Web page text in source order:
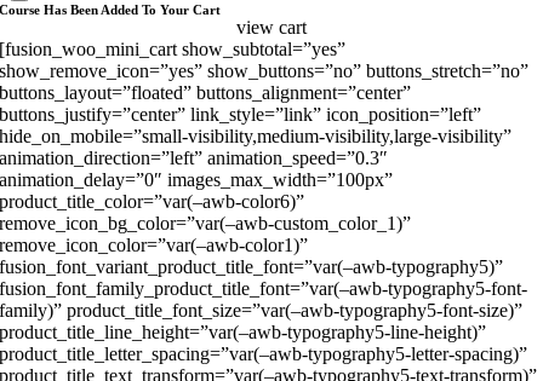
Course Has Been Added To Your Cart
view cart
[fusion_woo_mini_cart show_subtotal=”yes”
show_remove_icon=”yes” show_buttons=”no” buttons_stretch=”no”
buttons_layout=”floated” buttons_alignment=”center”
buttons_justify=”center” link_style=”link” icon_position=”left”
hide_on_mobile=”small-visibility,medium-visibility,large-visibility”
animation_direction=”left” animation_speed=”0.3″
animation_delay=”0″ images_max_width=”100px”
product_title_color=”var(–awb-color6)”
remove_icon_bg_color=”var(–awb-custom_color_1)”
remove_icon_color=”var(–awb-color1)”
fusion_font_variant_product_title_font=”var(–awb-typography5)”
fusion_font_family_product_title_font=”var(–awb-typography5-font-
family)” product_title_font_size=”var(–awb-typography5-font-size)”
product_title_line_height=”var(–awb-typography5-line-height)”
product_title_letter_spacing=”var(–awb-typography5-letter-spacing)”
product_title_text_transform=”var(–awb-typography5-text-transform)”